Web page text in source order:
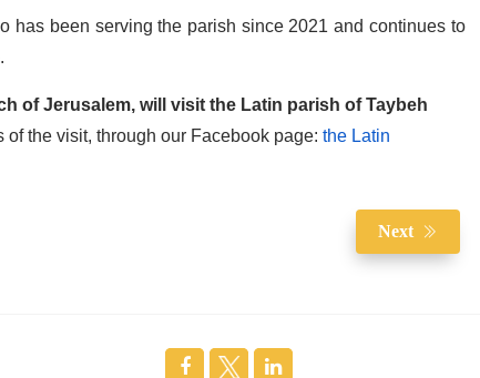
has been serving the parish since 2021 and continues to
of Jerusalem, will visit the Latin parish of Taybeh
the visit, through our Facebook page:the Latin
Next